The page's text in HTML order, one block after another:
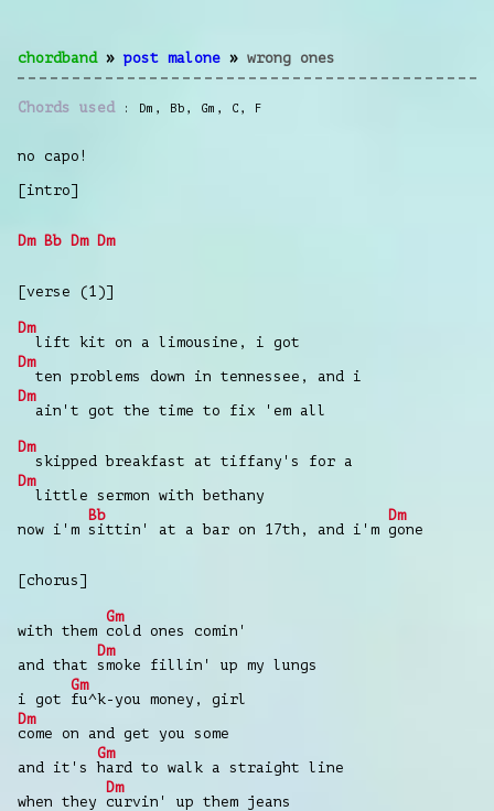
chordband» post malone » wrong ones
Chords used Dm , Bb , Gm , C , F
no capo!
[intro]
Dm Bb Dm Dm
[verse (1)]
Dm
lift kit on a limousine, i got
Dm
ten problems down in tennessee, and i
Dm
ain't got the time to fix 'em all
Dm
skipped breakfast at tiffany's for a
Dm
little sermon with bethany
now i'm
Bb
sittin' at a bar on 17th, and i'm
Dm
gone
[chorus]
with them
Gm
cold ones comin'
and that
Dm
smoke fillin' up my lungs
i got
Gm
fu^k-you money, girl
Dm
come on and get you some
and it's
Gm
hard to walk a straight line
when they
Dm
curvin' up them jeans